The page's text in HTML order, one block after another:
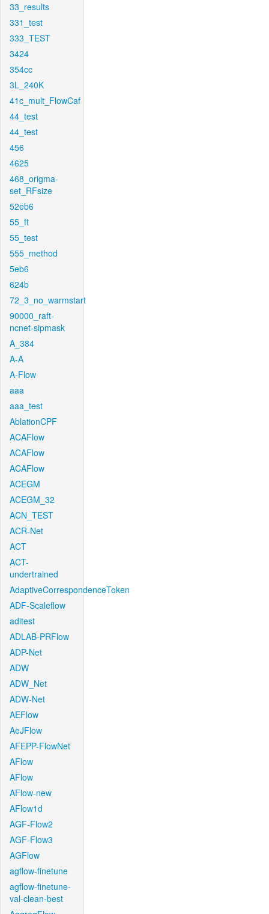
33_results
331_test
333_TEST
3424
354cc
3L_240K
41c_mult_FlowCaf
44_test
44_test
456
4625
468_origma-
set_RFsize
52eb6
55_ft
55_test
555_method
5eb6
624b
72_3_no_warmstart
90000_raft-
ncnet-sipmask
A_384
A-A
A-Flow
aaa
aaa_test
AblationCPF
ACAFlow
ACAFlow
ACAFlow
ACEGM
ACEGM_32
ACN_TEST
ACR-Net
ACT
ACT-
undertrained
AdaptiveCorrespondenceToken
ADF-Scaleflow
aditest
ADLAB-PRFlow
ADP-Net
ADW
ADW_Net
ADW-Net
AEFlow
AeJFlow
AFEPP-FlowNet
AFlow
AFlow
AFlow-new
AFlow1d
AGF-Flow2
AGF-Flow3
AGFlow
agflow-finetune
agflow-finetune-
val-clean-best